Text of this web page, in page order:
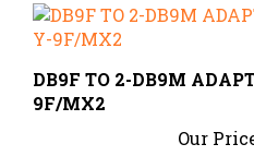
9F/MX2